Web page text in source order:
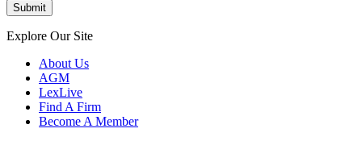
Explore Our Site
About Us
AGM
LexLive
Find A Firm
Become A Member